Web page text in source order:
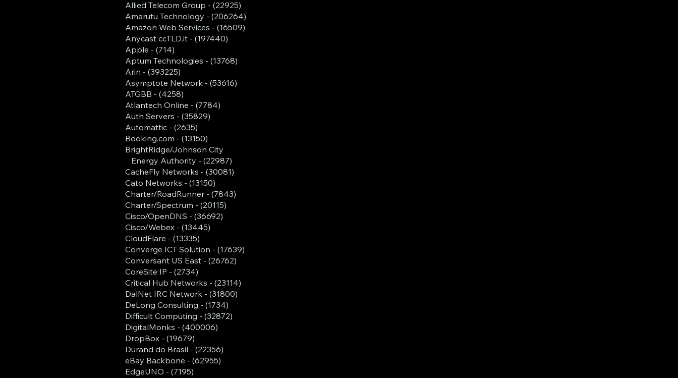
Allied Telecom Group - (22925)
Amarutu Technology - (206264)
Amazon Web Services - (16509)
Anycast ccTLD.it - (197440)
Apple - (714)
Aptum Technologies - (13768)
Arin - (393225)
Asymptote Network - (53616)
ATGBB - (4258)
Atlantech Online - (7784)
Auth Servers - (35829)
Automattic - (2635)
Booking.com - (13150)
BrightRidge/Johnson City
Energy Authority - (22987)
CacheFly Networks - (30081)
Cato Networks - (13150)
Charter/RoadRunner - (7843)
Charter/Spectrum - (20115)
Cisco/OpenDNS - (36692)
Cisco/Webex - (13445)
CloudFlare - (13335)
Converge ICT Solution - (17639)
Conversant US East - (26762)
CoreSite IP - (2734)
Critical Hub Networks - (23114)
DalNet IRC Network - (31800)
DeLong Consulting - (1734)
Difficult Computing - (32872)
DigitalMonks - (400006)
DropBox - (19679)
Durand do Brasil - (22356)
eBay Backbone - (62955)
EdgeUNO - (7195)